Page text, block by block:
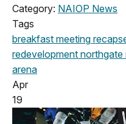
Category: NAIOP News
Tags
breakfast meeting recap
redevelopment northgate
arena
Apr
19